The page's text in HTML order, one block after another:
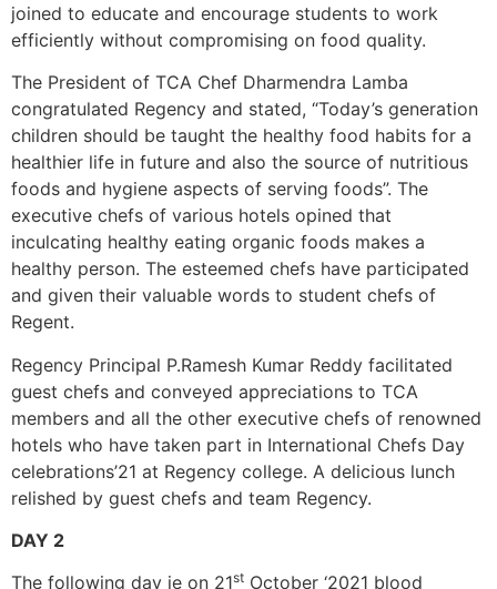
joined to educate and encourage students to work
efficiently without compromising on food quality.
The President of TCA Chef Dharmendra Lamba
congratulated Regency and stated, “Today’s generation
children should be taught the healthy food habits for a
healthier life in future and also the source of nutritious
foods and hygiene aspects of serving foods”. The
executive chefs of various hotels opined that
inculcating healthy eating organic foods makes a
healthy person. The esteemed chefs have participated
and given their valuable words to student chefs of
Regent.
Regency Principal P.Ramesh Kumar Reddy facilitated
guest chefs and conveyed appreciations to TCA
members and all the other executive chefs of renowned
hotels who have taken part in International Chefs Day
celebrations’21 at Regency college. A delicious lunch
relished by guest chefs and team Regency.
DAY 2
The following day ie on 21st October ‘2021 blood